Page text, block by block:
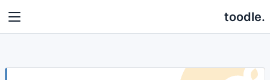
toodle.